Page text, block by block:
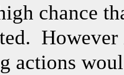
chance
actions